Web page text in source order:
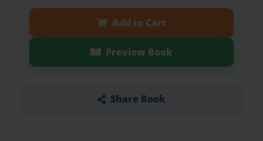
Add to Cart
Preview Book
Share Book